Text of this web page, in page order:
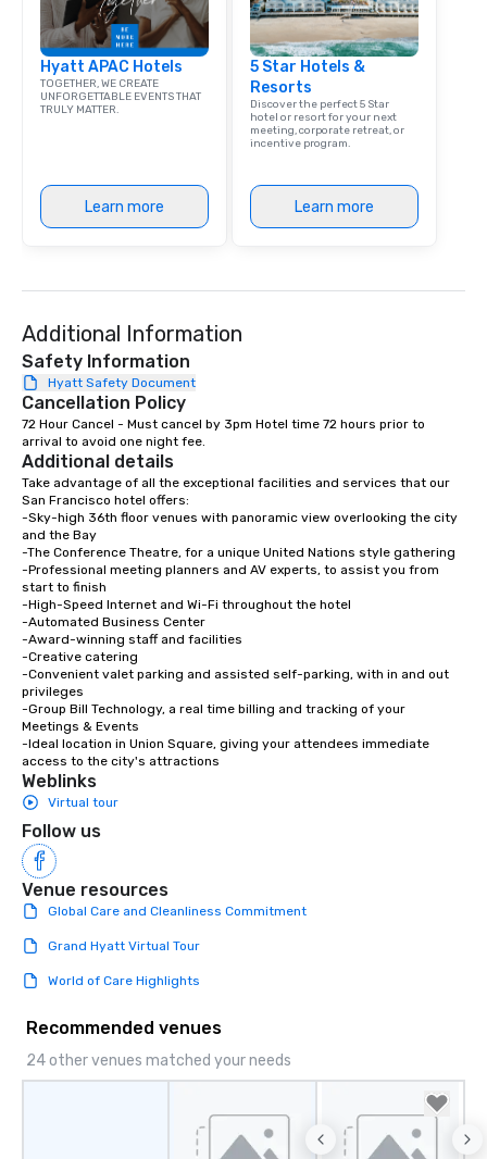
Hyatt APAC Hotels
TOGETHER, WE CREATE
UNFORGETTABLE EVENTS THAT
TRULY MATTER.
Learn more
5 Star Hotels &
Resorts
Discover the perfect 5 Star
hotel or resort for your next
meeting, corporate retreat, or
incentive program.
Learn more
Additional Information
Safety Information
Hyatt Safety Document
Cancellation Policy
72 Hour Cancel - Must cancel by 3pm Hotel time 72 hours prior to
arrival to avoid one night fee.
Additional details
Take advantage of all the exceptional facilities and services that our
San Francisco hotel offers:
-Sky-high 36th floor venues with panoramic view overlooking the city
and the Bay
-The Conference Theatre, for a unique United Nations style gathering
-Professional meeting planners and AV experts, to assist you from
start to finish
-High-Speed Internet and Wi-Fi throughout the hotel
-Automated Business Center
-Award-winning staff and facilities
-Creative catering
-Convenient valet parking and assisted self-parking, with in and out
privileges
-Group Bill Technology, a real time billing and tracking of your
Meetings & Events
-Ideal location in Union Square, giving your attendees immediate
access to the city's attractions
Weblinks
Virtual tour
Follow us
Venue resources
Global Care and Cleanliness Commitment
Grand Hyatt Virtual Tour
World of Care Highlights
Recommended venues
24 other venues matched your needs